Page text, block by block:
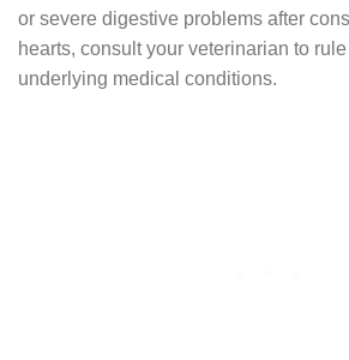
or severe digestive problems after
hearts, consult your veterinarian to
underlying medical conditions.